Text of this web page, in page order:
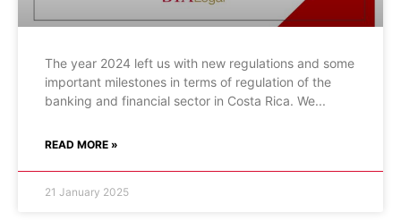
The year 2024 left us with new regulations and some
important milestones in terms of regulation of the
banking and financial sector in Costa Rica. We
READ MORE »
21 January 2025